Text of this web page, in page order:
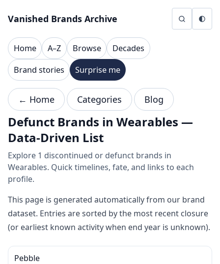
Vanished Brands Archive
Home A–Z Browse
Decades
Brand stories
Surprise me
← Home Categories Blog
Defunct Brands in Wearables —
Data-Driven List
Explore 1 discontinued or defunct brands in
Wearables. Quick timelines, fate, and links to each
profile.
This page is generated automatically from our brand
dataset. Entries are sorted by the most recent closure
(or earliest known activity when end year is unknown).
Pebble